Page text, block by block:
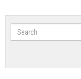
Search